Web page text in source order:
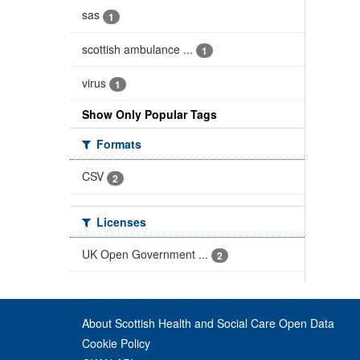
sas 1
scottish ambulance ... 1
virus 1
Show Only Popular Tags
Formats
CSV
2
Licenses
UK Open Government ...
2
About Scottish Health and Social Care Open Data
Cookie Policy